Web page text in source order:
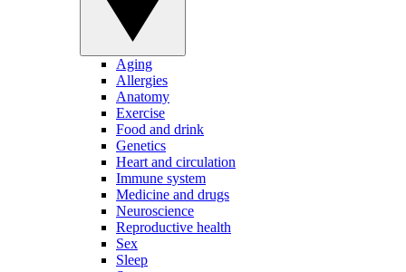
Aging
Allergies
Anatomy
Exercise
Food and drink
Genetics
Heart and circulation
Immune system
Medicine and drugs
Neuroscience
Reproductive health
Sex
Sleep